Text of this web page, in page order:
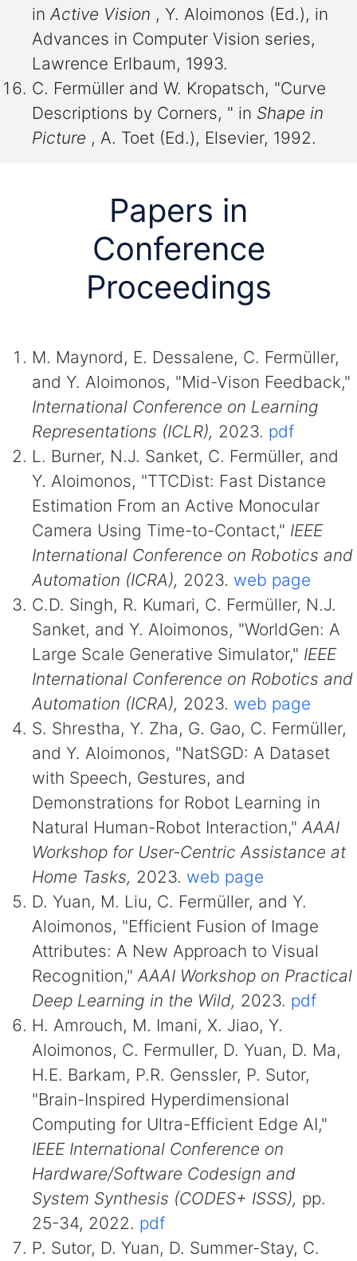
inActive Vision , Y. Aloimonos (Ed.), in
Advances in Computer Vision series,
Lawrence Erlbaum, 1993.
C. Fermüller and W. Kropatsch, "Curve
Descriptions by Corners, " in Shape in
Picture , A. Toet (Ed.), Elsevier, 1992.
Papers in
Conference
Proceedings
M. Maynord, E. Dessalene, C. Fermüller,
and Y. Aloimonos, "Mid-Vison Feedback,"
International Conference on Learning
Representations (ICLR), 2023. pdf
L. Burner, N.J. Sanket, C. Fermüller, and
Y. Aloimonos, "TTCDist: Fast Distance
Estimation From an Active Monocular
Camera Using Time-to-Contact," IEEE
International Conference on Robotics and
Automation (ICRA), 2023. web page
C.D. Singh, R. Kumari, C. Fermüller, N.J.
Sanket, and Y. Aloimonos, "WorldGen: A
Large Scale Generative Simulator," IEEE
International Conference on Robotics and
Automation (ICRA), 2023. web page
S. Shrestha, Y. Zha, G. Gao, C. Fermüller,
and Y. Aloimonos, "NatSGD: A Dataset
with Speech, Gestures, and
Demonstrations for Robot Learning in
Natural Human-Robot Interaction,"AAAI
Workshop for User-Centric Assistance at
Home Tasks, 2023. web page
D. Yuan, M. Liu, C. Fermüller, and Y.
Aloimonos, "Efficient Fusion of Image
Attributes: A New Approach to Visual
Recognition,"AAAI Workshop on Practical
Deep Learning in the Wild, 2023. pdf
H. Amrouch, M. Imani, X. Jiao, Y.
Aloimonos, C. Fermuller, D. Yuan, D. Ma,
H.E. Barkam, P.R. Genssler, P. Sutor,
"Brain-Inspired Hyperdimensional
Computing for Ultra-Efficient Edge AI,"
IEEE International Conference on
Hardware/Software Codesign and
System Synthesis (CODES+ ISSS), pp.
25-34, 2022. pdf
P. Sutor, D. Yuan, D. Summer-Stay, C.